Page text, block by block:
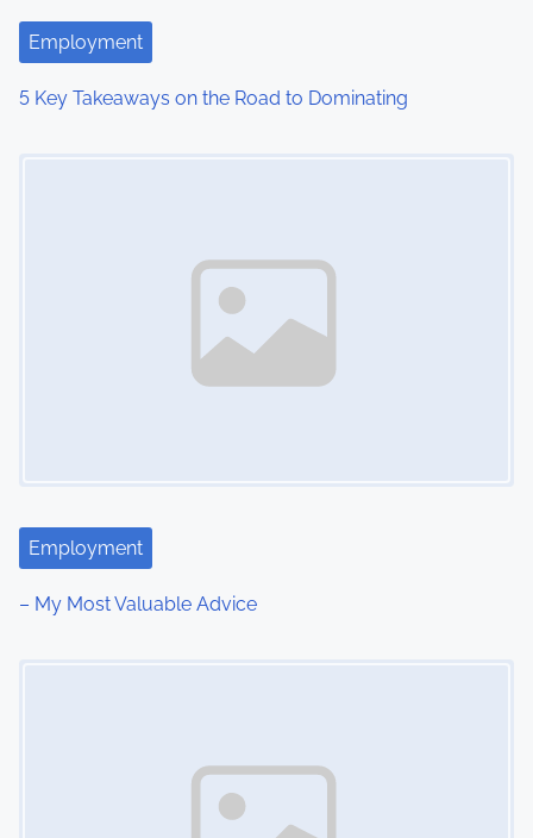
t
i
Employment
5 Key Takeaways on the Road to Dominating
Employment
– My Most Valuable Advice